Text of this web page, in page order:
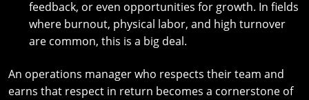
feedback, or even opportunities for growth. In fields
where burnout, physical labor, and high turnover
are common, this is a big deal.
An operations manager who respects their team and
earns that respect in return becomes a cornerstone of